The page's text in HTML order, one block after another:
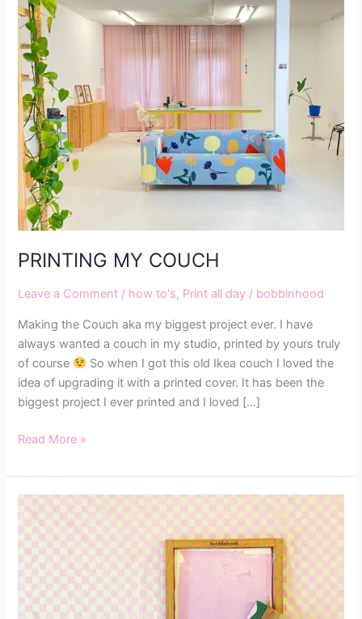
PRINTING MY COUCH
Leave a Comment / how to's, Print all day / bobbinhood
Making the Couch aka my biggest project ever. I have
always wanted a couch in my studio, printed by yours truly
of course
So when I got this old Ikea couch I loved the
idea of upgrading it with a printed cover. It has been the
biggest project I ever printed and I loved […]
PRINTING
MY
COUCH
Read More »
HOW
TO
MAKE
A
CHECKERBOARD
PRINT